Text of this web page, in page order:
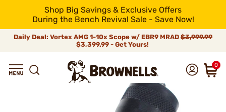
Shop Big Savings & Exclusive Offers
During the Bench Revival Sale - Save Now!
Daily Deal: Vortex AMG 1-10x Scope w/ EBR9 MRAD $3,999.99
$3,399.99 - Get Yours!
0